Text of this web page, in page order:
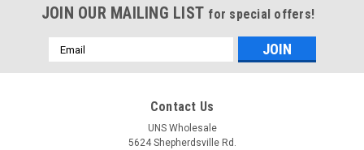
JOIN OUR MAILING LIST for special offers!
Email
Address
Contact Us
UNS Wholesale
5624 Shepherdsville Rd.